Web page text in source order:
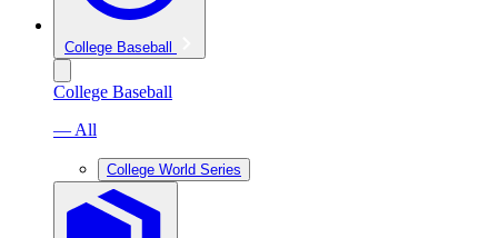
College Baseball
College Baseball
— All
College World Series